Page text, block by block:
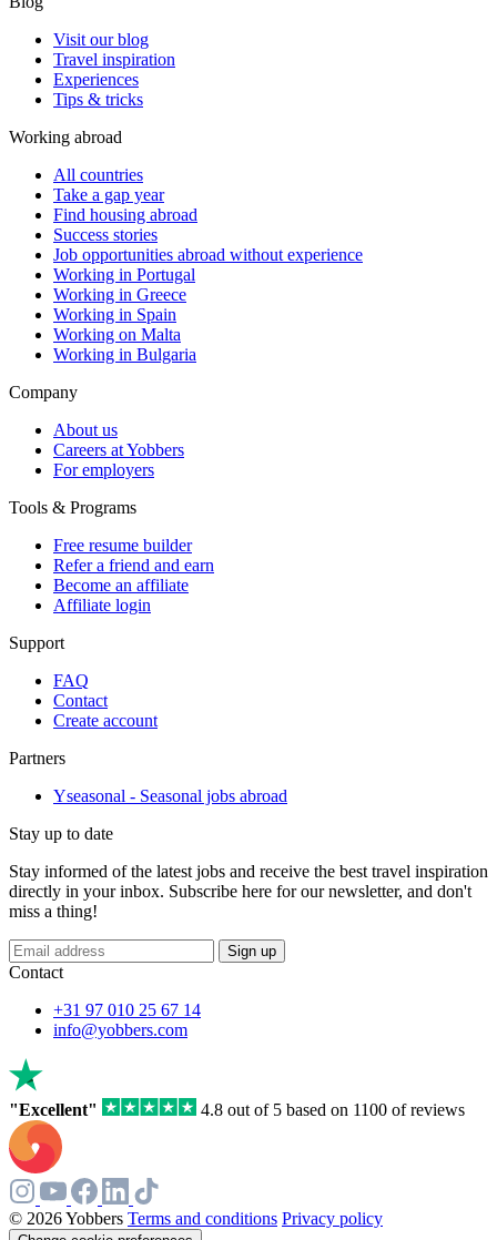
Visit our blog
Travel inspiration
Experiences
Tips & tricks
Working abroad
All countries
Take a gap year
Find housing abroad
Success stories
Job opportunities abroad without experience
Working in Portugal
Working in Greece
Working in Spain
Working on Malta
Working in Bulgaria
Company
About us
Careers at Yobbers
For employers
Tools & Programs
Free resume builder
Refer a friend and earn
Become an affiliate
Affiliate login
Support
FAQ
Contact
Create account
Partners
Yseasonal - Seasonal jobs abroad
Stay up to date
Stay informed of the latest jobs and receive the best travel inspiration
directly in your inbox. Subscribe here for our newsletter, and don't
miss a thing!
If
you
human,
this
field
Sign up
Contact
+31 97 010 25 67 14
info@yobbers.com
"Excellent" 4.8 out of 5 based on 1100 of reviews
© 2026 Yobbers Terms and conditions Privacy policy